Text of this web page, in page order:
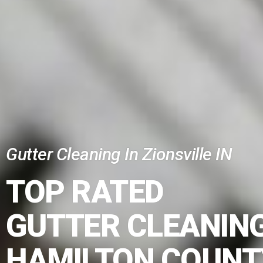
Gutter Cleaning In Zionsville IN
TOP RATED
GUTTER